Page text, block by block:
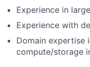
Experience in
Experience with
Domain expertise
compute/storage